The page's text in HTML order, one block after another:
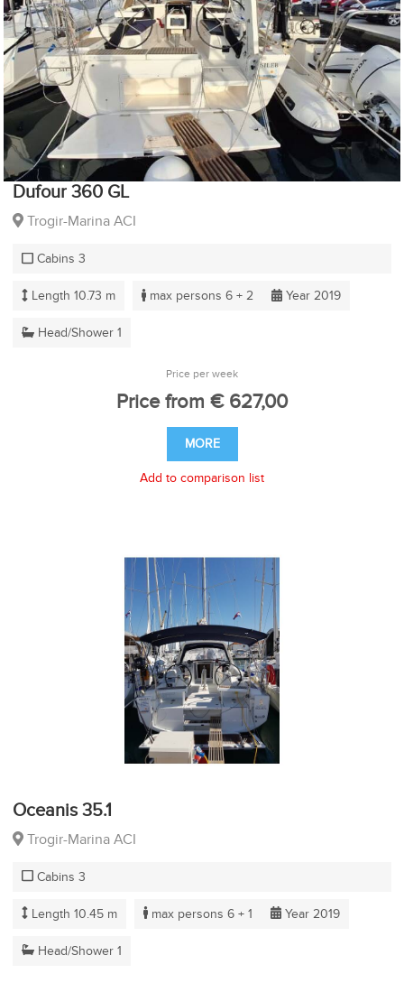
Dufour 360 GL
Trogir-Marina ACI
Cabins 3
Length 10.73 m max persons 6 + 2 Year 2019
Head/Shower 1
Price per week
Price from € 627,00
MORE
Add to comparison list
Oceanis 35.1
Trogir-Marina ACI
Cabins 3
Length 10.45 m max persons 6 + 1 Year 2019
Head/Shower 1